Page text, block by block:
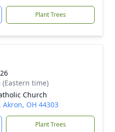
Plant Trees
(Eastern time)
Church
OH 44303
Plant Trees